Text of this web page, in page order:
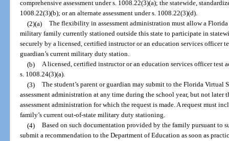
comprehensive assessment under s. 1008.22(3)(a); the statewide,
1008.22(3)(b); or an alternate assessment under s. 1008.22(3)(d).
(2)(a) The flexibility in assessment administration must allow a
military family currently stationed outside this state to participate in
securely by a licensed, certified instructor or an education services officer
guardian’s current military duty station.
(b) A licensed, certified instructor or an education services officer test
s. 1008.24(3)(a).
(3) The student’s parent or guardian may submit to the Florida
assessment administration at any time during the school year, but not later
assessment administration for which the request is made. A request must
family’s current out-of-state military duty stationing.
(4) Based on such documentation provided by the family pursuant to
submit a recommendation to the Department of Education as soon as